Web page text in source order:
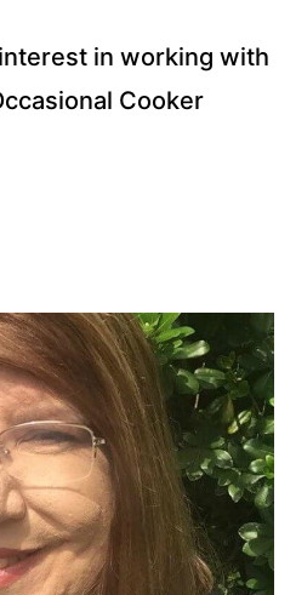
in working with
Cooker